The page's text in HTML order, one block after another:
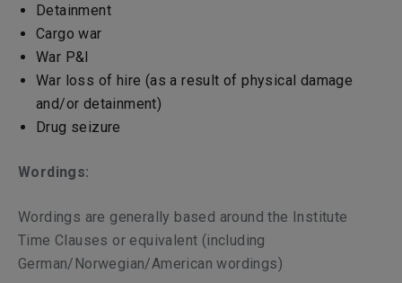
Detainment
Cargo war
War P&I
War loss of hire (as a result of physical damage
and/or detainment)
Drug seizure
Wordings:
Wordings are generally based around the Institute
Time Clauses or equivalent (including
German/Norwegian/American wordings)